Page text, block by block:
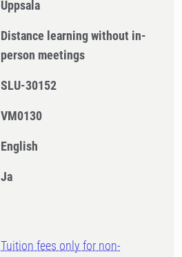
Uppsala
Distance learning without in-
person meetings
SLU-30152
VM0130
English
Ja
Tuition fees only for non-